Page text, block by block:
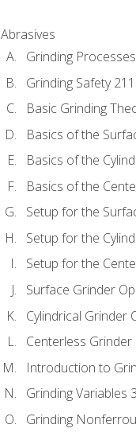
Abrasives
Grinding
Grinding Safety 211
Basic Grinding
Basics of the
Basics of the
Basics of the
Setup for the
Setup for the
Setup for the
Surface Grinder
Cylindrical Grinder
Centerless
Introduction to
Grinding Variables
Grinding